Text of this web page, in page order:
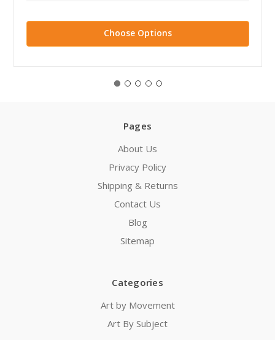
Choose Options
Pages
About Us
Privacy Policy
Shipping & Returns
Contact Us
Blog
Sitemap
Categories
Art by Movement
Art By Subject